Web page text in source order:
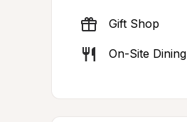
Gift Shop
On-Site Dining